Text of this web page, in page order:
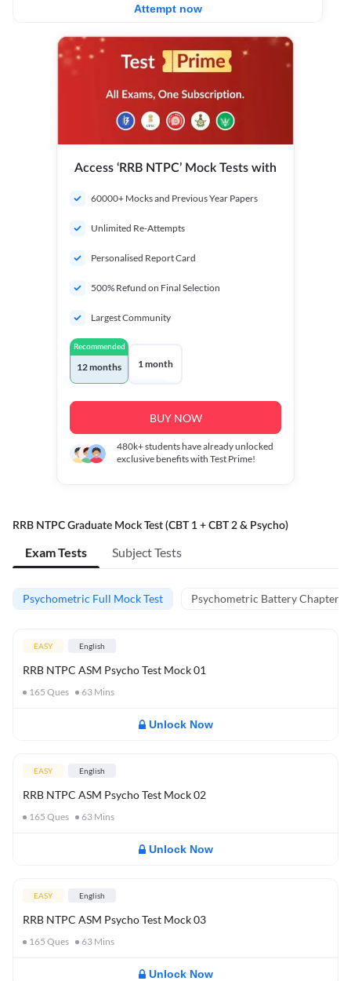
Attempt now
Access ‘RRB NTPC’ Mock Tests with
60000+ Mocks and Previous Year Papers
Unlimited Re-Attempts
Personalised Report Card
500% Refund on Final Selection
Largest Community
Recommended
12 months 1 month
BUY NOW
480k+students have already unlocked
exclusive benefits with Test Prime!
RRB NTPC Graduate Mock Test (CBT 1 + CBT 2 & Psycho)
Exam Tests Subject Tests
Psychometric Full Mock Test Psychometric Battery Chapter
EASY English
RRB NTPC ASM Psycho Test Mock 01
165 Ques 63 Mins
Unlock Now
EASY English
RRB NTPC ASM Psycho Test Mock 02
165 Ques 63 Mins
Unlock Now
EASY English
RRB NTPC ASM Psycho Test Mock 03
165 Ques 63 Mins
Unlock Now